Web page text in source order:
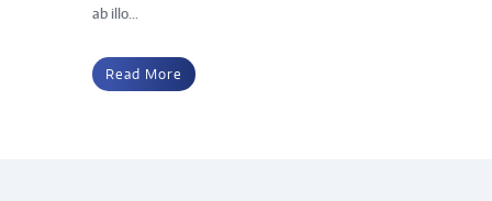
ab illo...
Read More